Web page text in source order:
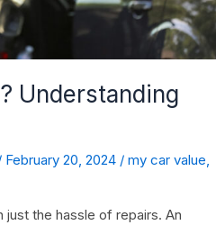
Understanding
February 20, 2024 / my car value,
the hassle of repairs. An